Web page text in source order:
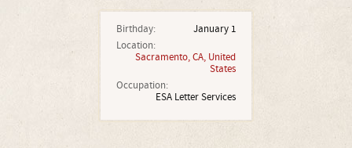
Birthday:
January 1
Location:
Sacramento, CA, United
States
Occupation:
ESA Letter Services